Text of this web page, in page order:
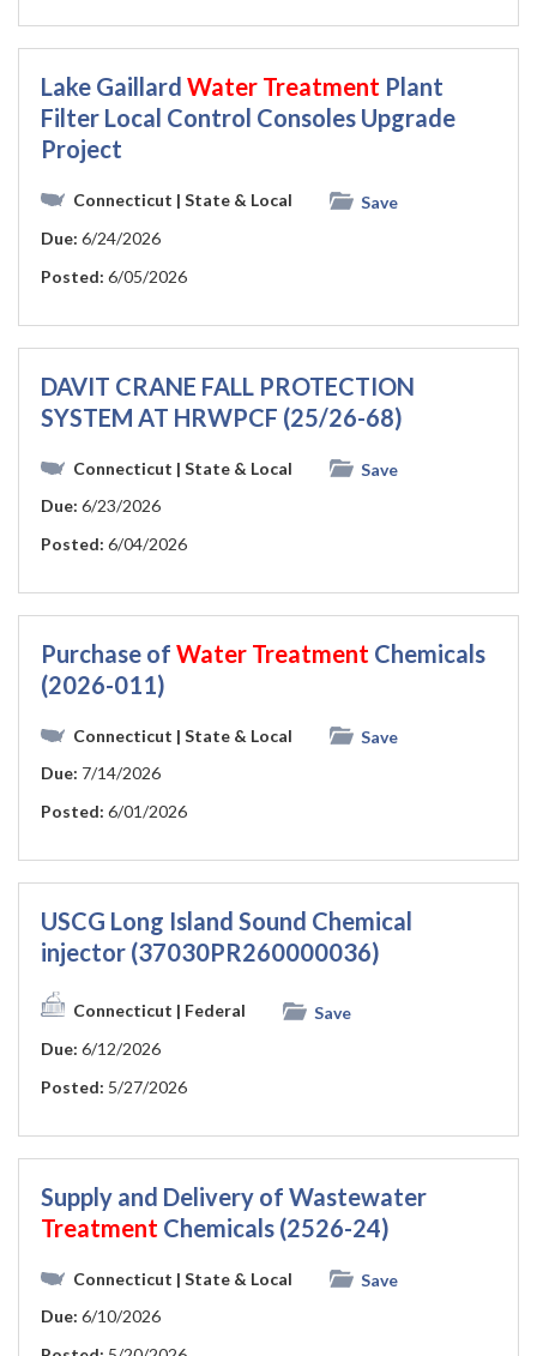
Lake Gaillard Water Treatment Plant
Filter Local Control Consoles Upgrade
Project
Connecticut | State & Local
Save
Due: 6/24/2026
Posted: 6/05/2026
DAVIT CRANE FALL PROTECTION
SYSTEM AT HRWPCF (25/26-68)
Connecticut | State & Local
Save
Due: 6/23/2026
Posted: 6/04/2026
Purchase of Water Treatment Chemicals
(2026-011)
Connecticut | State & Local
Save
Due: 7/14/2026
Posted: 6/01/2026
USCG Long Island Sound Chemical
injector (37030PR260000036)
Connecticut | Federal
Save
Due: 6/12/2026
Posted: 5/27/2026
Supply and Delivery of Wastewater
Treatment Chemicals (2526-24)
Connecticut | State & Local
Save
Due: 6/10/2026